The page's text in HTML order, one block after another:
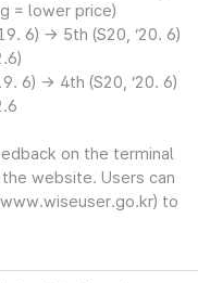
= lower price)
6) → 5th (S20, ‘20. 6)
6) → 4th (S20, ‘20. 6)
on the terminal
website. Users can
to